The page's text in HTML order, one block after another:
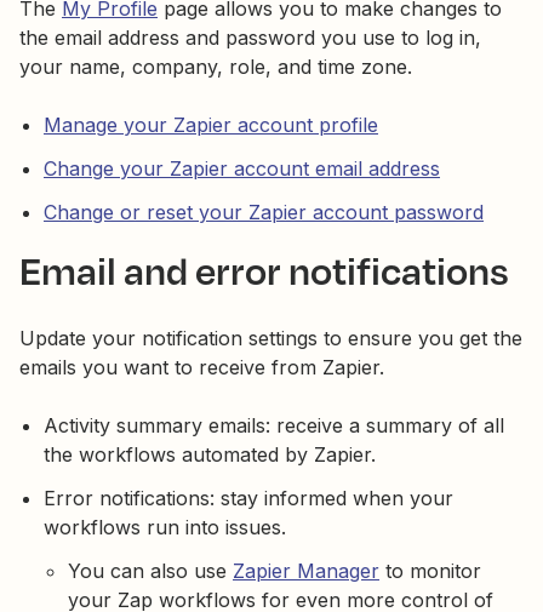
The My Profile page allows you to make changes to
the email address and password you use to log in,
your name, company, role, and time zone.
Manage your Zapier account profile
Change your Zapier account email address
Change or reset your Zapier account password
Email and error notifications
Update your notification settings to ensure you get the
emails you want to receive from Zapier.
Activity summary emails: receive a summary of all
the workflows automated by Zapier.
Error notifications: stay informed when your
workflows run into issues.
You can also use Zapier Manager to monitor
your Zap workflows for even more control of